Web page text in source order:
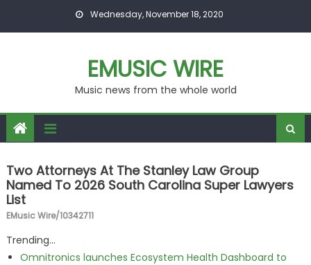
Wednesday, November 18, 2020
EMUSIC WIRE
Music news from the whole world
Two Attorneys At The Stanley Law Group
Named To 2026 South Carolina Super Lawyers
List
EMusic Wire/10342711
Trending...
Omnitronics launches Ecosystem Health Dashboard to